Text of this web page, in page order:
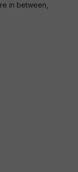
in between,